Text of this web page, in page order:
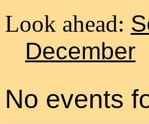
Look ahead:
December
No events